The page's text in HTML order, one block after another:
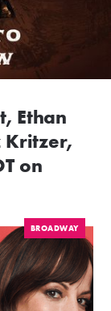
Ethan
Kritzer,
on
BROADWAY